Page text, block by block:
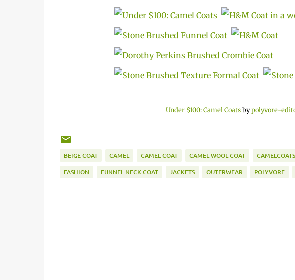
Under $100: Camel Coatsbypolyvore-
BEIGE COAT CAMEL CAMEL COAT CAMEL WOOL COAT CAMELCOATS
FASHION
FUNNEL NECK COAT JACKETS OUTERWEAR POLYVORE